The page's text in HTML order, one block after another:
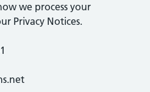
we process your
Privacy Notices.